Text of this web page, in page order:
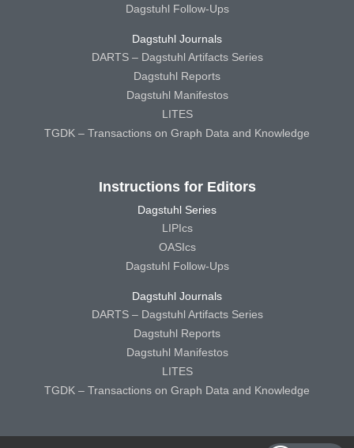
Dagstuhl Follow-Ups
Dagstuhl Journals
DARTS – Dagstuhl Artifacts Series
Dagstuhl Reports
Dagstuhl Manifestos
LITES
TGDK – Transactions on Graph Data and Knowledge
Instructions for Editors
Dagstuhl Series
LIPIcs
OASIcs
Dagstuhl Follow-Ups
Dagstuhl Journals
DARTS – Dagstuhl Artifacts Series
Dagstuhl Reports
Dagstuhl Manifestos
LITES
TGDK – Transactions on Graph Data and Knowledge